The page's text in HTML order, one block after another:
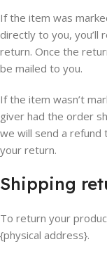
If the item was
directly to you, you’ll
return. Once the
be mailed to you.
If the item wasn’t
giver had the order
we will send a
your return.
Shipping
To return your
{physical address}.